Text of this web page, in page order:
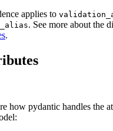
applies to
. See more about the
.
how pydantic handles the